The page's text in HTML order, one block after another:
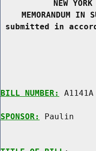
NEW
MEMORANDUM IN
submitted in
BILL NUMBER: A1141A
SPONSOR: Paulin